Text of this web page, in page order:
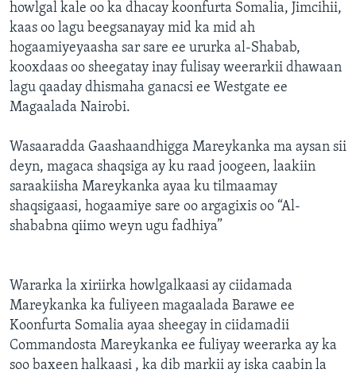
howlgal kale oo ka dhacay koonfurta Somalia, Jimcihii,
kaas oo lagu beegsanayay mid ka mid ah
hogaamiyeyaasha sar sare ee ururka al-Shabab,
kooxdaas oo sheegatay inay fulisay weerarkii dhawaan
lagu qaaday dhismaha ganacsi ee Westgate ee
Magaalada Nairobi.
Wasaaradda Gaashaandhigga Mareykanka ma aysan sii
deyn, magaca shaqsiga ay ku raad joogeen, laakiin
saraakiisha Mareykanka ayaa ku tilmaamay
shaqsigaasi, hogaamiye sare oo argagixis oo “Al-
shababna qiimo weyn ugu fadhiya”
Wararka la xiriirka howlgalkaasi ay ciidamada
Mareykanka ka fuliyeen magaalada Barawe ee
Koonfurta Somalia ayaa sheegay in ciidamadii
Commandosta Mareykanka ee fuliyay weerarka ay ka
soo baxeen halkaasi , ka dib markii ay iska caabin la